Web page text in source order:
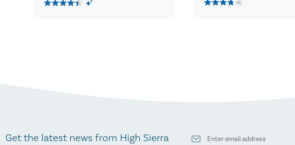
Get the latest news from High Sierra